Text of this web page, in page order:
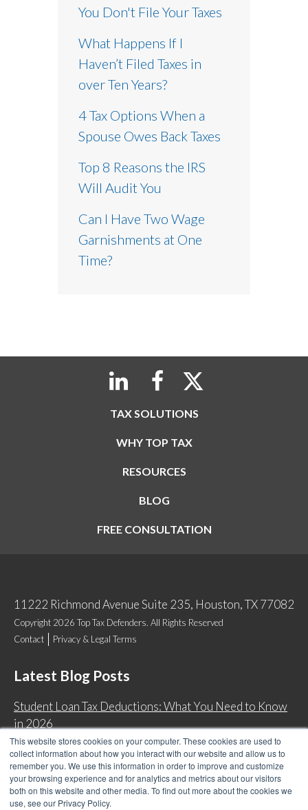
This website stores cookies on your computer. These cookies are used to
collect information about how you interact with our website and allow us to
remember you. We use this information in order to improve and customize
your browsing experience and for analytics and metrics about our visitors
both on this website and other media. To find out more about the cookies we
use, see our Privacy Policy.
You Don't File Your Taxes
What Happens If I
Haven’t Filed Taxes in
over Ten Years?
4 Tax Options When a
Spouse Owes Back Taxes
Top 8 Reasons the IRS
Will Audit You
Can I Have Two Wage
Garnishments at One
Time?
TAX SOLUTIONS
WHY TOP TAX
RESOURCES
BLOG
FREE CONSULTATION
11222 Richmond Avenue Suite 235, Houston, TX 77082
Copyright 2026 Top Tax Defenders. All Rights Reserved
Contact
Privacy & Legal Terms
Latest Blog Posts
Student Loan Tax Deductions: What You Need to Know
in 2026
IRS Now Waives Tax Penalties Automatically: Do You
Qualify?
Back Tax Expiration: Statute of Limitations on IRS
Collections